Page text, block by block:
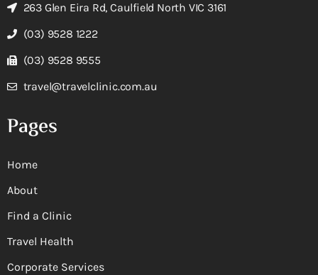
263 Glen Eira Rd, Caulfield North VIC 3161
(03) 9528 1222
(03) 9528 9555
travel@travelclinic.com.au
Pages
Home
About
Find a Clinic
Travel Health
Corporate Services